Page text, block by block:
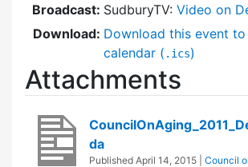
Broadcast: SudburyTV: Video on
Download: Download this event
calendar ( .ics)
Attachments
da
Published April 14, 2015 Council